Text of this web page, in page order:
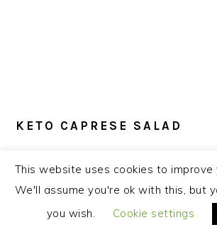
KETO CAPRESE SALAD
tomatoes are at their tastiest.
tomatoes pair nicely with
mozzarella, and a bit of
This website uses cookies to improve
We'll assume you're ok with this, but
you wish.
Cookie settings